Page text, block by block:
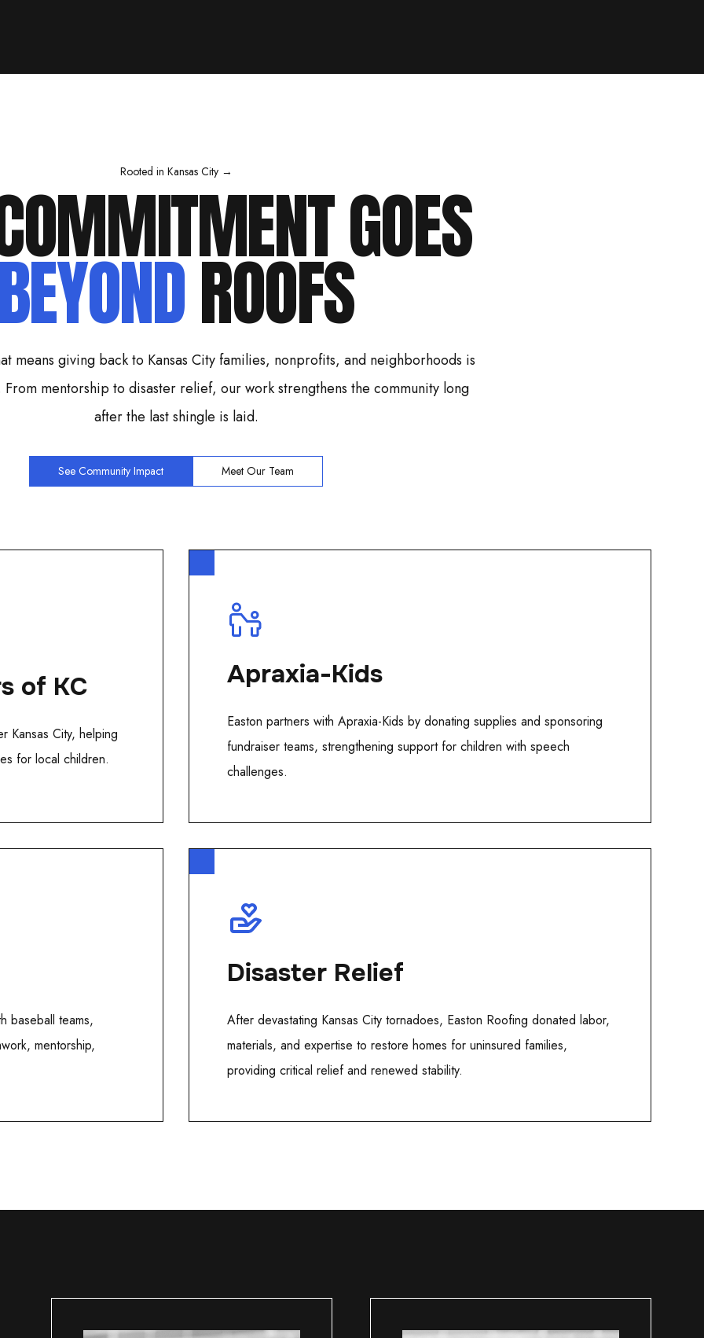
Rooted in Kansas City →
GOES
ROOFS
means giving back to Kansas City families, nonprofits, and neighborhoods is
mentorship to disaster relief, our work strengthens the community long
after the last shingle is laid.
See Community Impact Meet Our Team
of KC
Kansas City, helping
for local children.
Apraxia-Kids
Easton partners with Apraxia-Kids by donating supplies and sponsoring
fundraiser teams, strengthening support for children with speech
challenges.
baseball teams,
mentorship,
Disaster Relief
After devastating Kansas City tornadoes, Easton Roofing donated labor,
materials, and expertise to restore homes for uninsured families,
providing critical relief and renewed stability.